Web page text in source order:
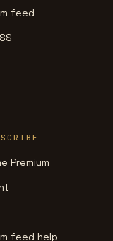
feed
Premium
feed help